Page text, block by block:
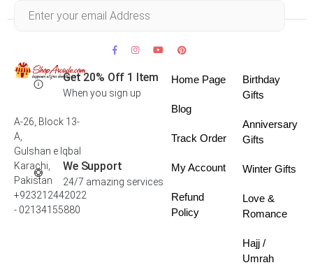
Get 20% Off 1 Item
When you sign up
We Support
24/7 amazing services
A-26, Block 13-
A,
Gulshan e Iqbal
Karachi,
Pakistan
+923212442022
- 02134155880
Home Page
Blog
Track Order
My Account
Refund
Policy
Birthday
Gifts
Anniversary
Gifts
Winter Gifts
Love &
Romance
Hajj /
Umrah